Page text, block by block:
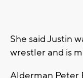
She said Justin
wrestler and is
Alderman Peter